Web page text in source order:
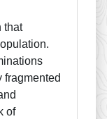
that
fragmented
of